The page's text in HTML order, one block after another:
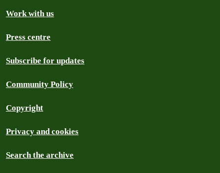
Work with us
Press centre
Subscribe for updates
Community Policy
Copyright
Privacy and cookies
Search the archive